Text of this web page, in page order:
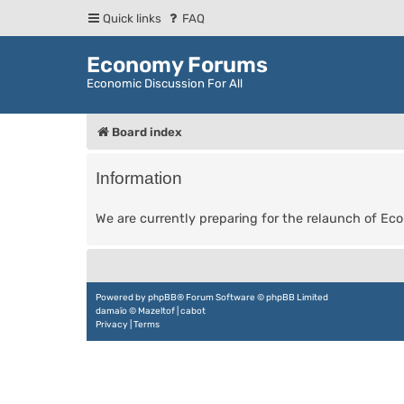
Quick links FAQ
Economy Forums
Economic Discussion For All
Board index
Information
We are currently preparing for the relaunch of
Powered by phpBB® Forum Software © phpBB Limited
damaïo ©Mazeltof cabot
Privacy Terms